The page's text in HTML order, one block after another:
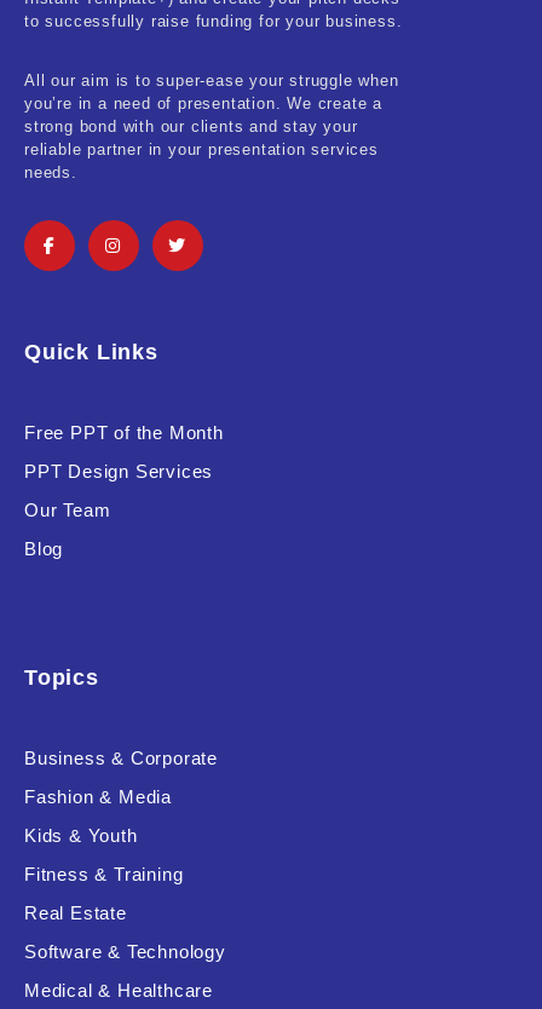
Real-Estate & Construction
Sales & Marketing
Social Media & Influencer
Software & Technology
Vehicle & Transport
Woman Presentations
to successfully raise funding for your business.
All our aim is to super-ease your struggle when
you’re in a need of presentation. We create a
strong bond with our clients and stay your
reliable partner in your presentation services
needs.
Quick Links
Free PPT of the Month
PPT Design Services
Our Team
Blog
Topics
Business & Corporate
Fashion & Media
Kids & Youth
Fitness & Training
Real Estate
Software & Technology
Medical & Healthcare